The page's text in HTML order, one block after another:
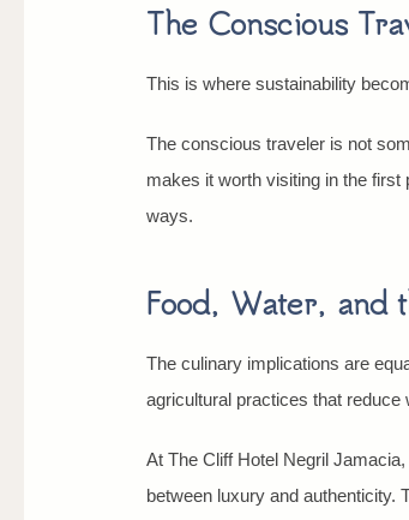
The Conscious
This is where sustainability
The conscious traveler is not
makes it worth visiting in the
ways.
Food, Water, and
The culinary implications are
agricultural practices that
At The Cliff Hotel Negril
between luxury and authenticity.